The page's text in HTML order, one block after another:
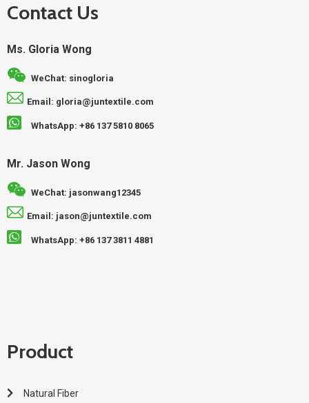
Contact Us
Ms. Gloria Wong
WeChat: sinogloria
Email: gloria@juntextile.com
WhatsApp: +86 137 5810 8065
Mr. Jason Wong
WeChat: jasonwang12345
Email: jason@juntextile.com
WhatsApp: +86 137 3811 4881
Product
Natural Fiber